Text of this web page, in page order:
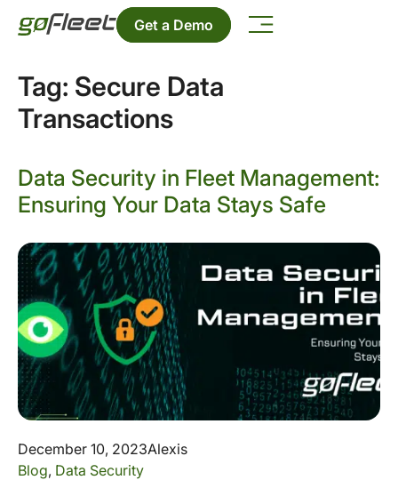
Get a Demo
Tag: Secure Data
Transactions
Data Security in Fleet Management:
Ensuring Your Data Stays Safe
December 10, 2023Alexis
Blog, Data Security